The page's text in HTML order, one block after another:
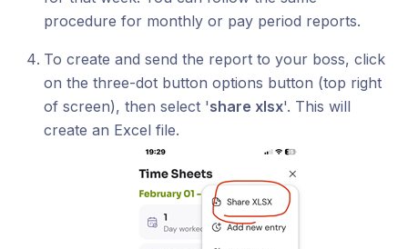
procedure for monthly or pay period reports.
To create and send the report to your boss, click
on the three-dot button options button (top right
of screen), then select 'share xlsx'. This will
create an Excel file.